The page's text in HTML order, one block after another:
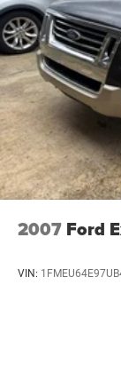
2007 Ford
VIN: